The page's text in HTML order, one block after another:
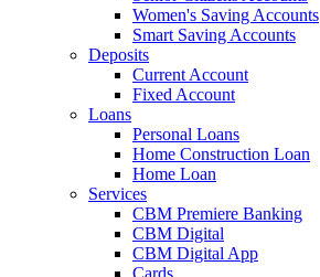
Women's Saving Accounts
Smart Saving Accounts
Deposits
Current Account
Fixed Account
Loans
Personal Loans
Home Construction Loan
Home Loan
Services
CBM Premiere Banking
CBM Digital
CBM Digital App
Cards